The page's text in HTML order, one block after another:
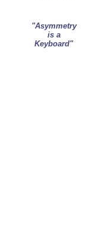
"Asymmetry
is a
Keyboard"